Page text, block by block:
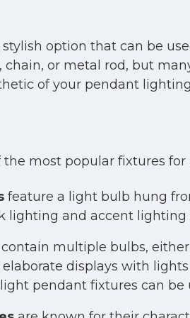
option that can be
chain, or metal rod, but
of your pendant
most popular fixtures
feature a light bulb hung
lighting and accent
contain multiple bulbs,
displays with
pendant fixtures can be